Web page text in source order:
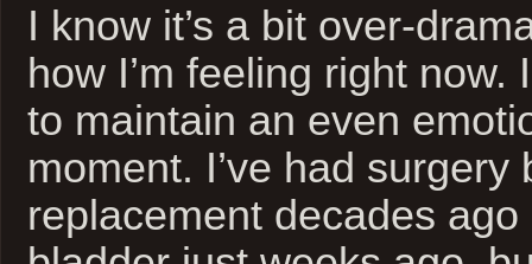
I know it’s a bit over-
how I’m feeling right now.
to maintain an even
moment. I’ve had surgery
replacement decades